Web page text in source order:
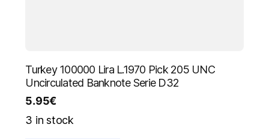
Turkey 100000 Lira L.1970 Pick 205 UNC
Uncirculated Banknote Serie D32
5.95€
3 in stock